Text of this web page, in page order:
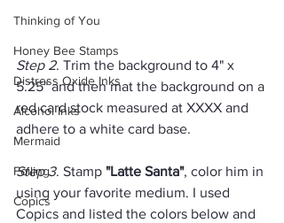
Thinking of You
Honey Bee Stamps
Distress Oxide Inks
Alcohol Inks
Mermaid
Foiling
Copics
Step 2. Trim the background to 4" x
5.25" and then mat the background on a
red card stock measured at XXXX and
adhere to a white card base.
Step 3. Stamp "Latte Santa", color him in
using your favorite medium. I used
Copics and listed the colors below and